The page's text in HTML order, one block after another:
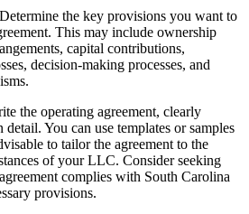
the key provisions you want to
This may include ownership
capital contributions,
decision-making processes, and
the operating agreement, clearly
You can use templates or samples
to tailor the agreement to the
of your LLC. Consider seeking
complies with South Carolina
provisions.